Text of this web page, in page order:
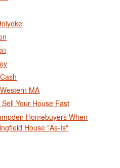
MA
Your House Fast
Homebuyers When
House "As-Is"